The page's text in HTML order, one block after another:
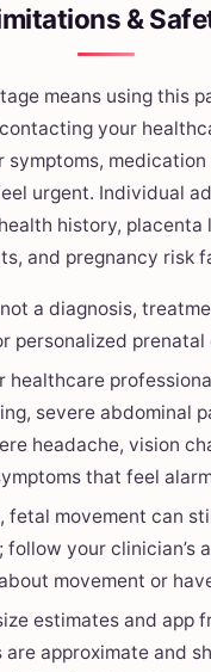
&
means using this
your
symptoms,
urgent. Individual
history, placenta
and pregnancy risk
a diagnosis,
personalized prenatal
healthcare
severe abdominal
headache, vision
that feel
fetal movement can
follow your clinician’s
movement or
estimates and app
are approximate and